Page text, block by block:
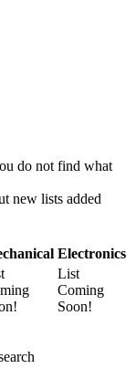
do not find what
new lists added
Electronics
List
Coming
Soon!